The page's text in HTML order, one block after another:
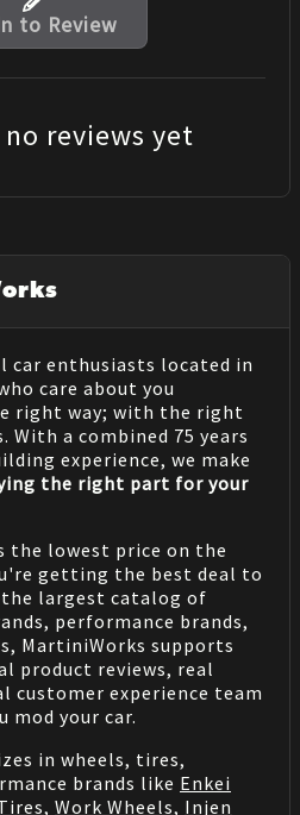
to Review
reviews yet
car enthusiasts located in
care about you
right way; with the right
a combined 75 years
experience, we make
the right part for your
the lowest price on the
getting the best deal to
largest catalog of
performance brands,
MartiniWorks supports
product reviews, real
customer experience team
mod your car.
in wheels, tires,
brands like Enkei
, Work Wheels, Injen